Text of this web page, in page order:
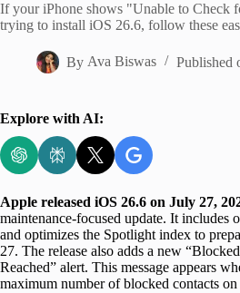
If your iPhone shows "Unable to Check
trying to install iOS 26.6, follow these
By Ava Biswas Published
Explore with AI:
Apple released iOS 26.6 on July 27,
maintenance-focused update. It includes
and optimizes the Spotlight index to
27. The release also adds a new
Reached” alert. This message appears
maximum number of blocked contacts